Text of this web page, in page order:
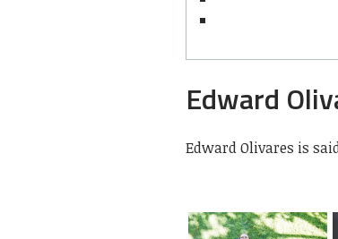
Edward
Edward Olivares is